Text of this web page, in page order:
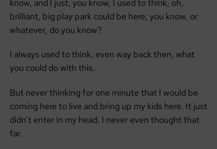
know, and I just, you know, I used to think, oh,
brilliant, big play park could be here, you know, or
whatever, do you know?
I always used to think, even way back then, what
you could do with this.
But never thinking for one minute that I would be
coming here to live and bring up my kids here. It just
didn’t enter in my head. I never even thought that
far.